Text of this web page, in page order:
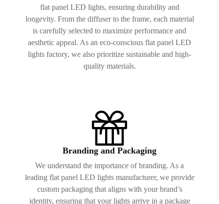
flat panel LED lights, ensuring durability and
longevity. From the diffuser to the frame, each material
is carefully selected to maximize performance and
aesthetic appeal. As an eco-conscious flat panel LED
lights factory, we also prioritize sustainable and high-
quality materials.
Branding and Packaging
We understand the importance of branding. As a
leading flat panel LED lights manufacturer, we provide
custom packaging that aligns with your brand’s
identity, ensuring that your lights arrive in a package